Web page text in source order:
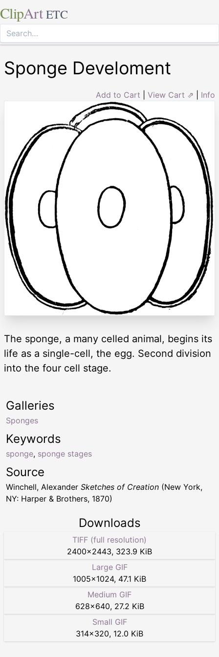
ClipArt ETC
Sponge Develoment
Add to Cart View Cart ⇗ Info
The sponge, a many celled animal, begins its
life as a single-cell, the egg. Second division
into the four cell stage.
Keywords
sponge, sponge stages
Galleries
Sponges
Source
Winchell, Alexander Sketches of Creation (New York,
NY: Harper & Brothers, 1870)
Downloads
TIFF (full resolution)
2400×2443, 323.9 KiB
Large GIF
1005×1024, 47.1 KiB
Medium GIF
628×640, 27.2 KiB
Small GIF
314×320, 12.0 KiB